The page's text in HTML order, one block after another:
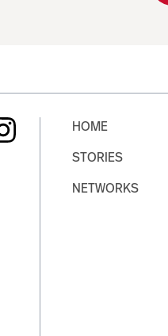
HOME
STORIES
NETWORKS